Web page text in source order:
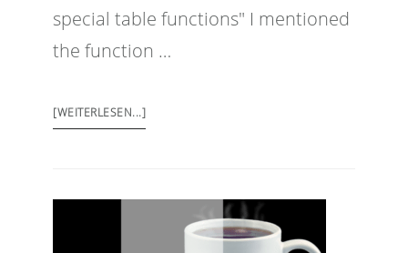
special table functions" I mentioned
the function …
[WEITERLESEN...]